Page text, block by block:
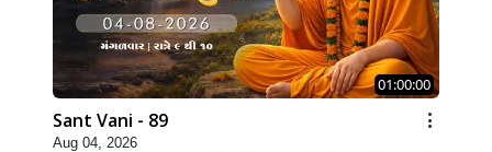
01:00:00
Sant Vani - 89
Aug 04, 2026